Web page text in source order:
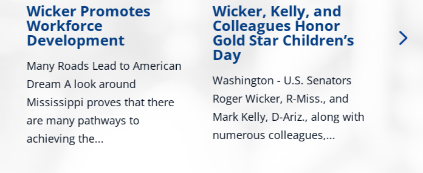
Wicker Promotes
Workforce
Development
Many Roads Lead to American
Dream A look around
Mississippi proves that there
are many pathways to
achieving the...
Wicker, Kelly, and
Colleagues Honor
Gold Star Children’s
Day
Washington - U.S. Senators
Roger Wicker, R-Miss., and
Mark Kelly, D-Ariz., along with
numerous colleagues,...